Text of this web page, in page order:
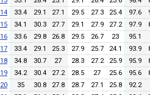
14 33.4 29.1 27.1 29.5 27.3 25.4 97.6
15 34.1 30.3 27.7 29.1 27.9 27.2 97.9
16 33.6 29.8 26.8 29.5 26.7 23
95.1
17 33.4 29.1 25.3 27.9 25.7 24.1 93.9
18 34.8 30.7 27 28.3 27.2 25.9 95.9
19 34.2 30.4 27.2 28.5 27 25.6 95.6
20 35 30.8 27.8 28.7 27.1 25.8
92.2